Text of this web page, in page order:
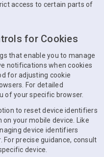
access to certain parts of
for Cookies
that enable you to manage
notifications when cookies
for adjusting cookie
For detailed
of your specific browser.
to reset device identifiers
your mobile device. Like
device identifiers
precise guidance, consult
device.